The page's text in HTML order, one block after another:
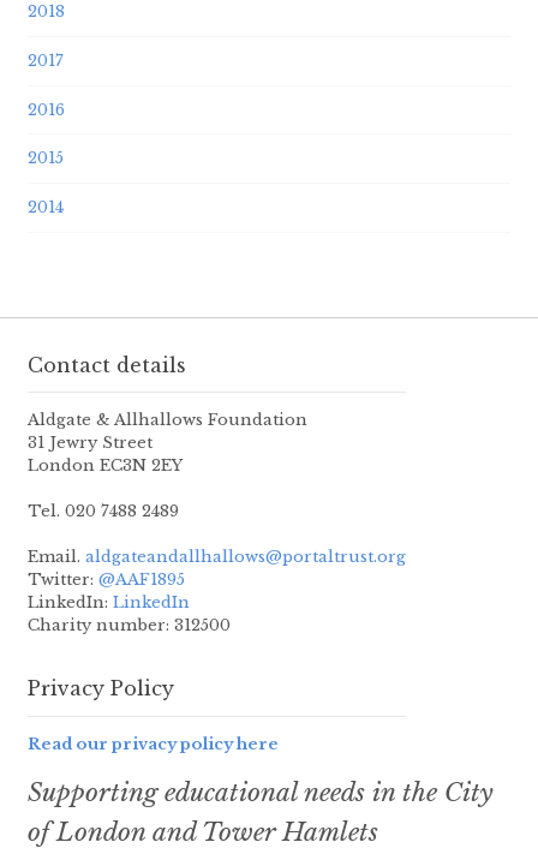
2018
2017
2016
2015
2014
Contact details
Aldgate & Allhallows Foundation
31 Jewry Street
London EC3N 2EY
Tel. 020 7488 2489
Email. aldgateandallhallows@portaltrust.org
Twitter: @AAF1895
LinkedIn: LinkedIn
Charity number: 312500
Privacy Policy
Read our privacy policy here
Supporting educational needs in the City
of London and Tower Hamlets